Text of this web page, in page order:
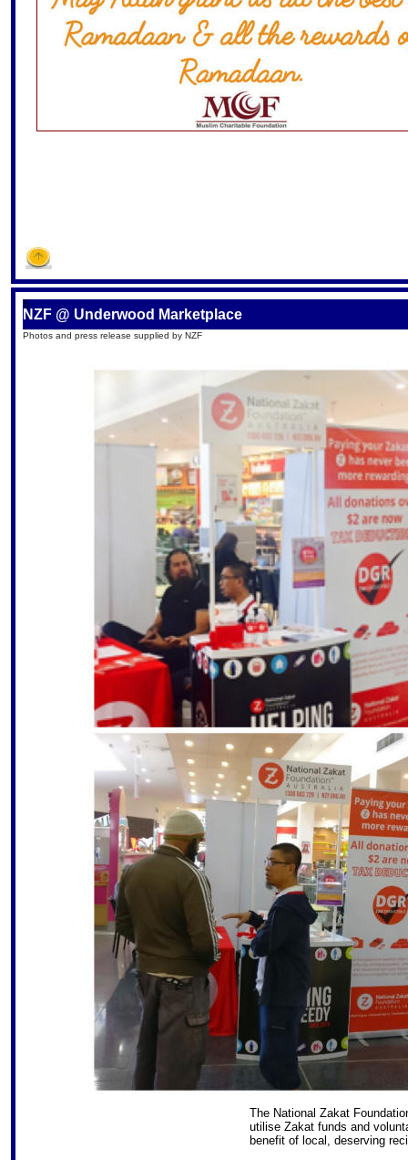
S
NZF @ Underwood Marketplace
Photos and press release supplied by NZF
The National Zakat
utilise Zakat funds and
benefit of local, deserving